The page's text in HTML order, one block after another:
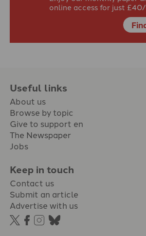
online access for just
Useful links
About us
Browse by topic
Give to support en
The Newspaper
Jobs
Keep in touch
Contact us
Submit an article
Advertise with us